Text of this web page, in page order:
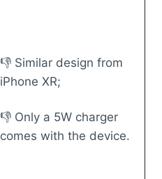
👎 Similar design from
iPhone XR;
👎 Only a 5W charger
comes with the device.